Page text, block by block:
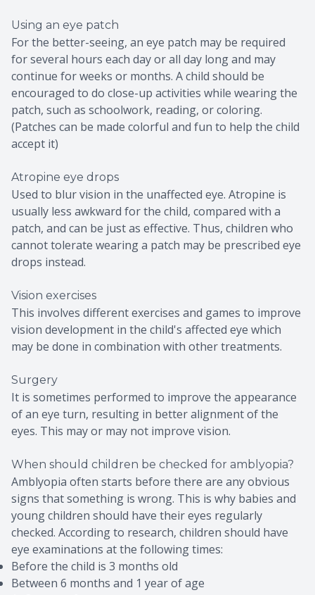
Using an eye patch
For the better-seeing, an eye patch may be required
for several hours each day or all day long and may
continue for weeks or months. A child should be
encouraged to do close-up activities while wearing the
patch, such as schoolwork, reading, or coloring.
(Patches can be made colorful and fun to help the child
accept it)
Atropine eye drops
Used to blur vision in the unaffected eye. Atropine is
usually less awkward for the child, compared with a
patch, and can be just as effective. Thus, children who
cannot tolerate wearing a patch may be prescribed eye
drops instead.
Vision exercises
This involves different exercises and games to improve
vision development in the child's affected eye which
may be done in combination with other treatments.
Surgery
It is sometimes performed to improve the appearance
of an eye turn, resulting in better alignment of the
eyes. This may or may not improve vision.
When should children be checked for amblyopia?
Amblyopia often starts before there are any obvious
signs that something is wrong. This is why babies and
young children should have their eyes regularly
checked. According to research, children should have
eye examinations at the following times:
Before the child is 3 months old
Between 6 months and 1 year of age